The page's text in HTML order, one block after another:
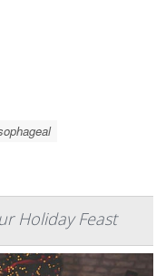
Holiday Feast